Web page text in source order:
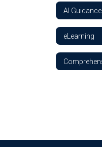
AI Guidance
eLearning